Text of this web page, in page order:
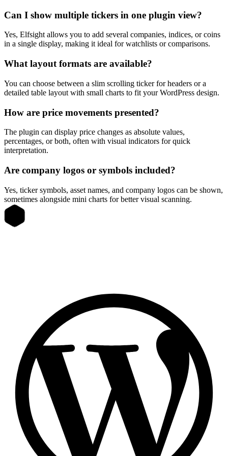
Can I show multiple tickers in one plugin view?
Yes, Elfsight allows you to add several companies, indices, or coins
in a single display, making it ideal for watchlists or comparisons.
What layout formats are available?
You can choose between a slim scrolling ticker for headers or a
detailed table layout with small charts to fit your WordPress design.
How are price movements presented?
The plugin can display price changes as absolute values,
percentages, or both, often with visual indicators for quick
interpretation.
Are company logos or symbols included?
Yes, ticker symbols, asset names, and company logos can be shown,
sometimes alongside mini charts for better visual scanning.